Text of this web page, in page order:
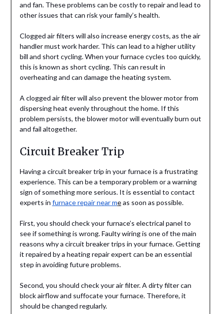
and fan. These problems can be costly to repair and lead to
other issues that can risk your family’s health.
Clogged air filters will also increase energy costs, as the air
handler must work harder. This can lead to a higher utility
bill and short cycling. When your furnace cycles too quickly,
this is known as short cycling. This can result in
overheating and can damage the heating system.
A clogged air filter will also prevent the blower motor from
dispersing heat evenly throughout the home. If this
problem persists, the blower motor will eventually burn out
and fail altogether.
Circuit Breaker Trip
Having a circuit breaker trip in your furnace is a frustrating
experience. This can be a temporary problem or a warning
sign of something more serious. It is essential to contact
experts in furnace repair near meas soon as possible.
First, you should check your furnace’s electrical panel to
see if something is wrong. Faulty wiring is one of the main
reasons why a circuit breaker trips in your furnace. Getting
it repaired by a heating repair expert can be an essential
step in avoiding future problems.
Second, you should check your air filter. A dirty filter can
block airflow and suffocate your furnace. Therefore, it
should be changed regularly.